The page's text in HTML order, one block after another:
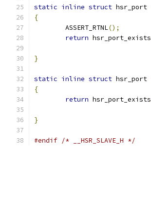
static inline struct hsr_port
{
	ASSERT_RTNL
();
return hsr_port_exists
}
static inline struct hsr_port
{
return hsr_port_exists
}
#endif /* __HSR_SLAVE_H */